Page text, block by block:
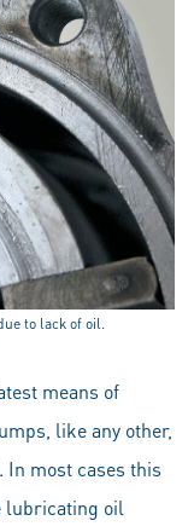
to lack of oil.
means of
like any other,
most cases this
lubricating oil